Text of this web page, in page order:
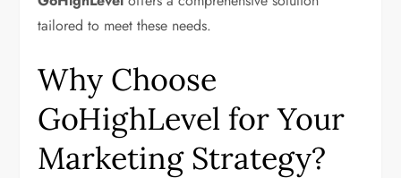
tailored to meet these needs.
Why Choose
GoHighLevel for Your
Marketing Strategy?